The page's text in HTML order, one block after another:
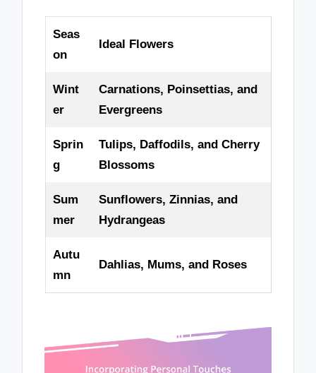
Seas
on
Ideal Flowers
Wint
er
Carnations, Poinsettias, and
Evergreens
Sprin
g
Tulips, Daffodils, and Cherry
Blossoms
Sum
mer
Sunflowers, Zinnias, and
Hydrangeas
Autu
mn
Dahlias, Mums, and Roses